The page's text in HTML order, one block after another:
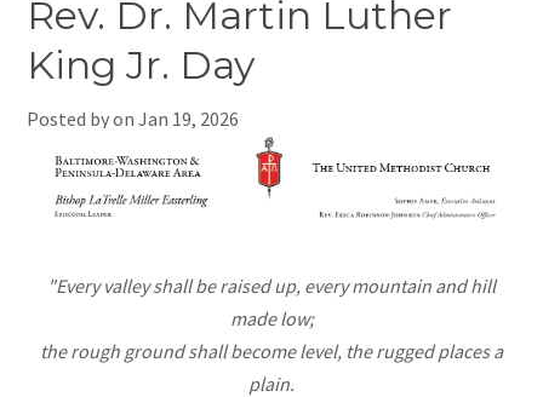
Rev. Dr. Martin Luther
King Jr. Day
Posted by onJan 19, 2026
"Every valley shall be raised up, every mountain and hill
made low;
the rough ground shall become level, the rugged places a
plain.